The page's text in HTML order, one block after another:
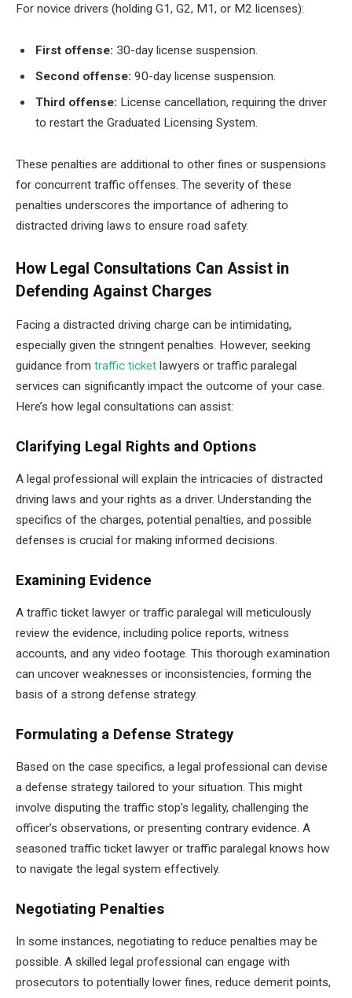
For novice drivers (holding G1, G2, M1, or M2 licenses):
First offense: 30-day license suspension.
Second offense: 90-day license suspension.
Third offense: License cancellation, requiring the driver
to restart the Graduated Licensing System.
These penalties are additional to other fines or suspensions
for concurrent traffic offenses. The severity of these
penalties underscores the importance of adhering to
distracted driving laws to ensure road safety.
How Legal Consultations Can Assist in
Defending Against Charges
Facing a distracted driving charge can be intimidating,
especially given the stringent penalties. However, seeking
guidance from traffic ticket lawyers or traffic paralegal
services can significantly impact the outcome of your case.
Here’s how legal consultations can assist:
Clarifying Legal Rights and Options
A legal professional will explain the intricacies of distracted
driving laws and your rights as a driver. Understanding the
specifics of the charges, potential penalties, and possible
defenses is crucial for making informed decisions.
Examining Evidence
A traffic ticket lawyer or traffic paralegal will meticulously
review the evidence, including police reports, witness
accounts, and any video footage. This thorough examination
can uncover weaknesses or inconsistencies, forming the
basis of a strong defense strategy.
Formulating a Defense Strategy
Based on the case specifics, a legal professional can devise
a defense strategy tailored to your situation. This might
involve disputing the traffic stop’s legality, challenging the
officer’s observations, or presenting contrary evidence. A
seasoned traffic ticket lawyer or traffic paralegal knows how
to navigate the legal system effectively.
Negotiating Penalties
In some instances, negotiating to reduce penalties may be
possible. A skilled legal professional can engage with
prosecutors to potentially lower fines, reduce demerit points,